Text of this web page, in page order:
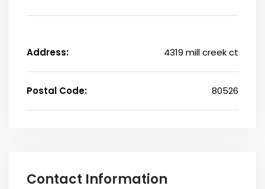
Address: 4319 mill creek ct
Postal Code: 80526
Contact Information